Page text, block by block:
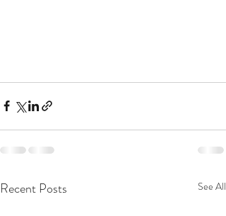
Recent Posts See All